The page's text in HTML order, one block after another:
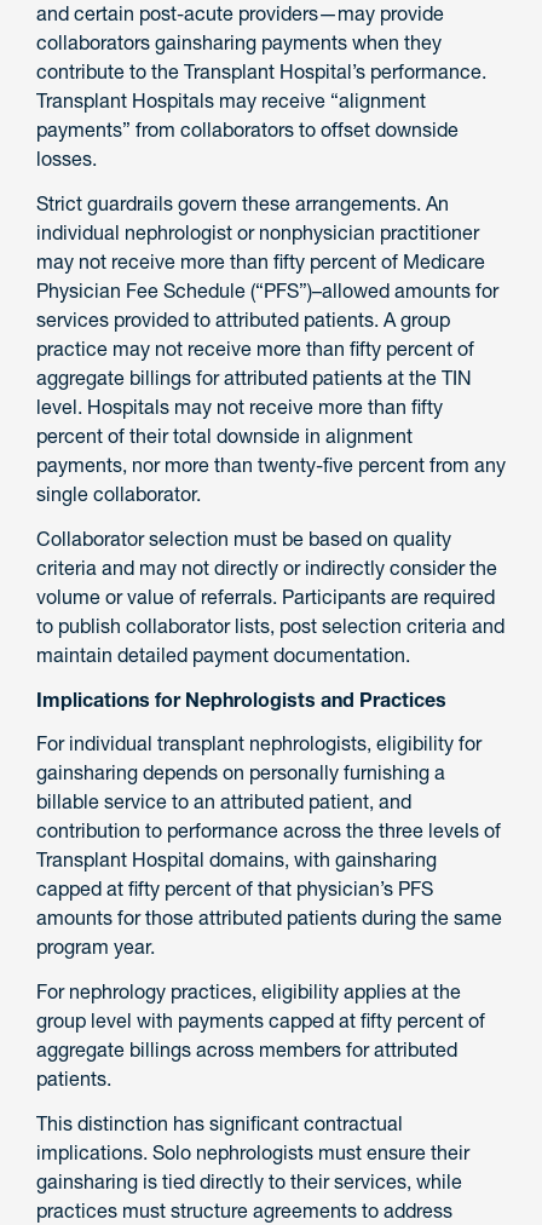
and certain post-acute providers—may provide
collaborators gainsharing payments when they
contribute to the Transplant Hospital’s performance.
Transplant Hospitals may receive “alignment
payments” from collaborators to offset downside
losses.
Strict guardrails govern these arrangements. An
individual nephrologist or nonphysician practitioner
may not receive more than fifty percent of Medicare
Physician Fee Schedule (“PFS”)–allowed amounts for
services provided to attributed patients. A group
practice may not receive more than fifty percent of
aggregate billings for attributed patients at the TIN
level. Hospitals may not receive more than fifty
percent of their total downside in alignment
payments, nor more than twenty-five percent from any
single collaborator.
Collaborator selection must be based on quality
criteria and may not directly or indirectly consider the
volume or value of referrals. Participants are required
to publish collaborator lists, post selection criteria and
maintain detailed payment documentation.
Implications for Nephrologists and Practices
For individual transplant nephrologists, eligibility for
gainsharing depends on personally furnishing a
billable service to an attributed patient, and
contribution to performance across the three levels of
Transplant Hospital domains, with gainsharing
capped at fifty percent of that physician’s PFS
amounts for those attributed patients during the same
program year.
For nephrology practices, eligibility applies at the
group level with payments capped at fifty percent of
aggregate billings across members for attributed
patients.
This distinction has significant contractual
implications. Solo nephrologists must ensure their
gainsharing is tied directly to their services, while
practices must structure agreements to address